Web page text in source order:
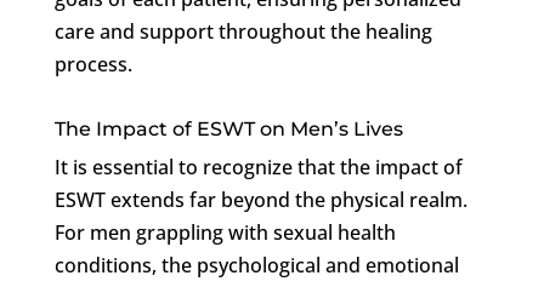
care and support throughout the healing
process.
The Impact of ESWT on Men’s Lives
It is essential to recognize that the impact of
ESWT extends far beyond the physical realm.
For men grappling with sexual health
conditions, the psychological and emotional